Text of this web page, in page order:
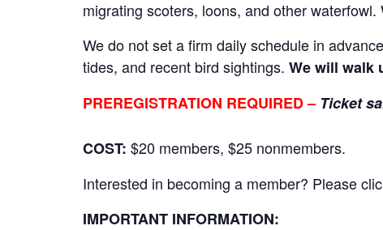
migrating scoters, loons, and other
We do not set a firm daily schedule in
tides, and recent bird sightings. We will walk
PREREGISTRATION REQUIRED – Ticket
COST: $20 members, $25 nonmembers.
Interested in becoming a member? Please
IMPORTANT INFORMATION: